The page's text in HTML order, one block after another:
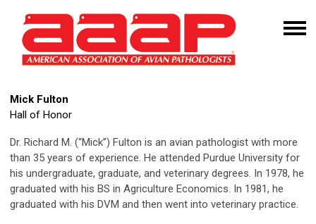
Mick Fulton
Hall of Honor
Dr. Richard M. (“Mick”) Fulton is an avian pathologist with more
than 35 years of experience. He attended Purdue University for
his undergraduate, graduate, and veterinary degrees. In 1978, he
graduated with his BS in Agriculture Economics. In 1981, he
graduated with his DVM and then went into veterinary practice.